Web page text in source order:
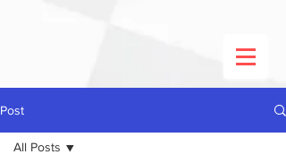
Post
All Posts